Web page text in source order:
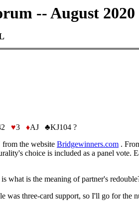
-- August 2020
♥3 ♦AJ ♣KJ104 ?
the website Bridgewinners.com .
choice is included as a panel
what is the meaning of partner's
was three-card support, so I'll go for